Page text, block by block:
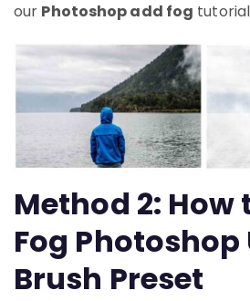
our Photoshop add fog
Method 2: How
Fog Photoshop
Brush Preset